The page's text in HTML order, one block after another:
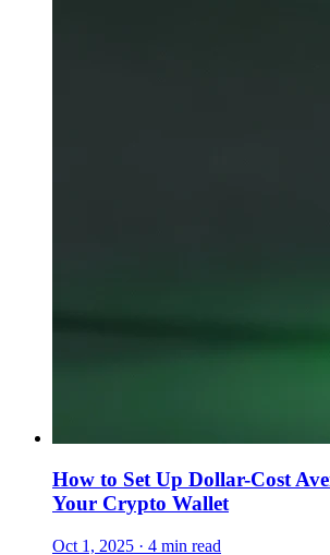
How to Set Up Dollar-Cost
Your Crypto Wallet
Oct 1, 2025 · 4 min read